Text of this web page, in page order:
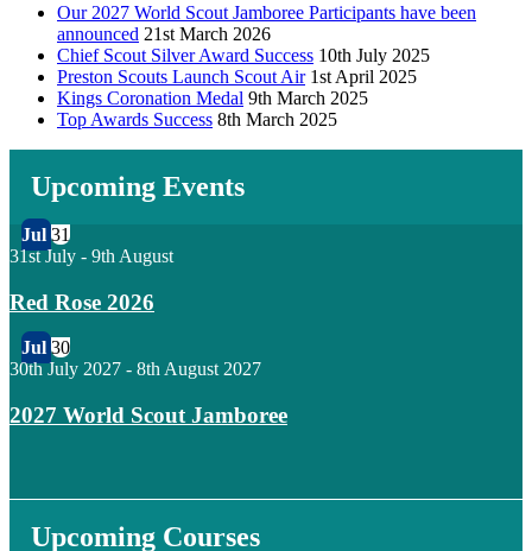
Our 2027 World Scout Jamboree Participants have been
announced 21st March 2026
Chief Scout Silver Award Success 10th July 2025
Preston Scouts Launch Scout Air 1st April 2025
Kings Coronation Medal 9th March 2025
Top Awards Success 8th March 2025
Upcoming Events
Jul 31
31st July - 9th August
Red Rose 2026
Jul 30
30th July 2027 - 8th August 2027
2027 World Scout Jamboree
Upcoming Courses